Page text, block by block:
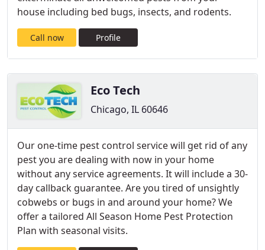
house including bed bugs, insects, and rodents.
Call now Profile
Eco Tech
Chicago, IL 60646
Our one-time pest control service will get rid of any
pest you are dealing with now in your home
without any service agreements. It will include a 30-
day callback guarantee. Are you tired of unsightly
cobwebs or bugs in and around your home? We
offer a tailored All Season Home Pest Protection
Plan with seasonal visits.